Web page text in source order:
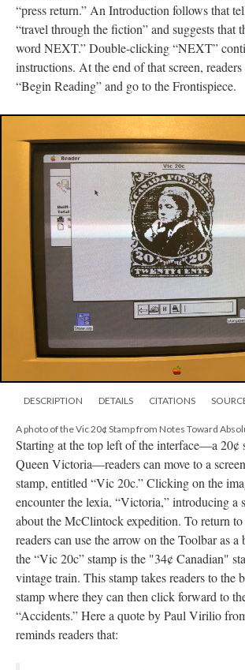
“press return.” An Introduction follows that
“travel through the fiction” and suggests that
word NEXT.” Double-clicking “NEXT”
instructions. At the end of that screen,
“Begin Reading” and go to the Frontispiece.
DESCRIPTION DETAILS CITATIONS
A photo of the Vic 20¢ Stamp from Notes Toward
Starting at the top left of the interface––a 20¢
Queen Victoria––readers can move to a
stamp, entitled “Vic 20c.” Clicking on the
encounter the lexia, “Victoria,” introducing a
about the McClintock expedition. To return
readers can use the arrow on the Toolbar as
the “Vic 20c” stamp is the "34¢ Canadian"
vintage train. This stamp takes readers to the
stamp where they can then click forward to
“Accidents.” Here a quote by Paul Virilio
reminds readers that: